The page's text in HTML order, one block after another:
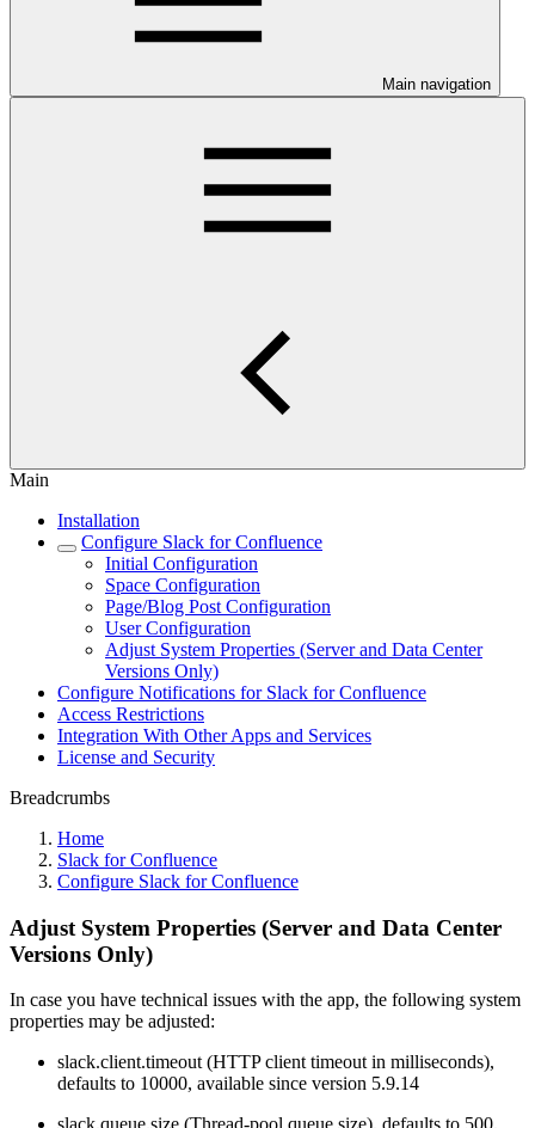
Main navigation
Main
Installation
Configure Slack for Confluence
Initial Configuration
Space Configuration
Page/Blog Post Configuration
User Configuration
Adjust System Properties (Server and Data Center
Versions Only)
Configure Notifications for Slack for Confluence
Access Restrictions
Integration With Other Apps and Services
License and Security
Breadcrumbs
Home
Slack for Confluence
Configure Slack for Confluence
Adjust System Properties (Server and Data Center
Versions Only)
In case you have technical issues with the app, the following system
properties may be adjusted:
slack.client.timeout (HTTP client timeout in milliseconds),
defaults to 10000, available since version 5.9.14